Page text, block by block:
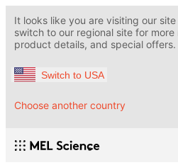
It looks like you are visiting our site
switch to our regional site for
product details, and special offers.
Switch to USA
Choose another country